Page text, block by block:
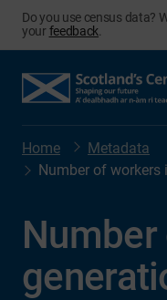
Do you use census data?
yourfeedback
Home
Metadata
Number of